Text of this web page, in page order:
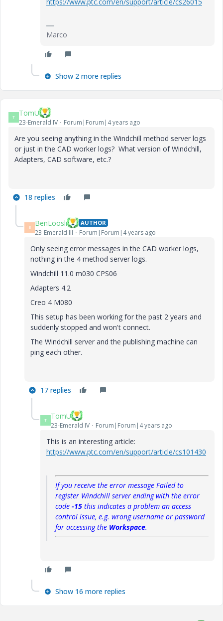
Marco
Show 2 more replies
T TomU
23-Emerald IV Forum|Forum|4 years ago
Are you seeing anything in the Windchill method server logs
or just in the CAD worker logs? What version of Windchill,
Adapters, CAD software, etc.?
18 replies
B BenLoosli AUTHOR
23-Emerald III Forum|Forum|4 years ago
Only seeing error messages in the CAD worker logs,
nothing in the 4 method server logs.
Windchill 11.0 m030 CPS06
Adapters 4.2
Creo 4 M080
This setup has been working for the past 2 years and
suddenly stopped and won't connect.
The Windchill server and the publishing machine can
ping each other.
17 replies
T TomU
23-Emerald IV Forum|Forum|4 years ago
This is an interesting article:
https://www.ptc.com/en/support/article/cs101430
If you receive the error message Failed to
register Windchill server ending with the error
code -15 this indicates a problem an access
control issue, e.g. wrong username or password
for accessing the Workspace.
Show 16 more replies